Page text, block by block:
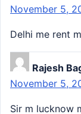
November 5,
Delhi me rent
Rajesh
November 5,
Sir m lucknow